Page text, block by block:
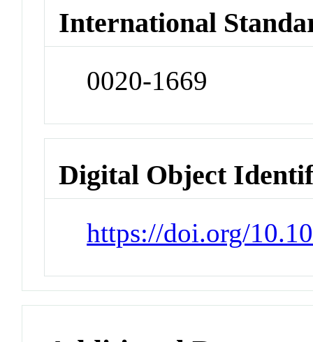
International
0020-1669
Digital Object
https://doi.org/